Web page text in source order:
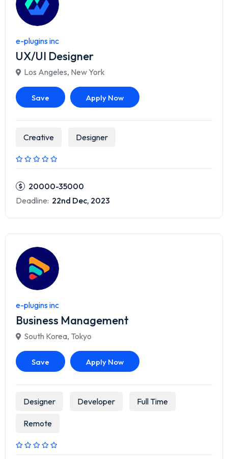
e-plugins inc
UX/UI Designer
Los Angeles, New York
Save Apply Now
Creative Designer
20000-35000
Deadline: 22nd Dec, 2023
e-plugins inc
Business Management
South Korea, Tokyo
Save Apply Now
Designer Developer Full Time
Remote